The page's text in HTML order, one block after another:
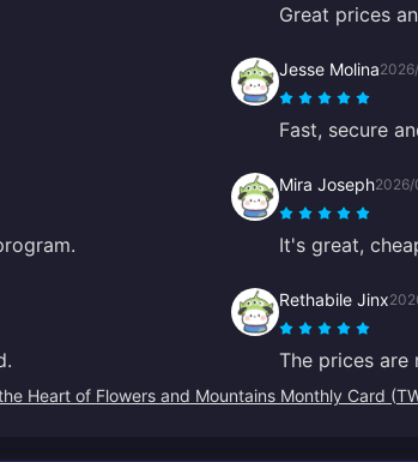
Great prices
Jesse Molina
Fast, secure
Mira Joseph
It's great,
Rethabile Jinx
The prices
Heart of Flowers and Mountains Monthly Card